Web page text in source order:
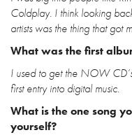
Coldplay. I think looking
artists was the thing that got
What was the first
I used to get the NOW
first entry into digital music.
What is the one song
yourself?